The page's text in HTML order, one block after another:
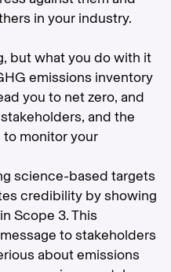
in your industry.
but what you do with it
emissions inventory
you to net zero, and
and the
monitor your
science-based targets
credibility by showing
Scope 3. This
to stakeholders
about emissions